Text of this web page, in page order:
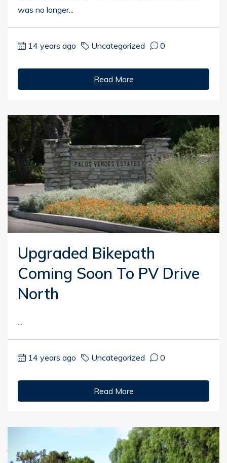
was no longer...
14 years ago Uncategorized 0
Read More
Upgraded Bikepath
Coming Soon To PV Drive
North
...
14 years ago Uncategorized 0
Read More